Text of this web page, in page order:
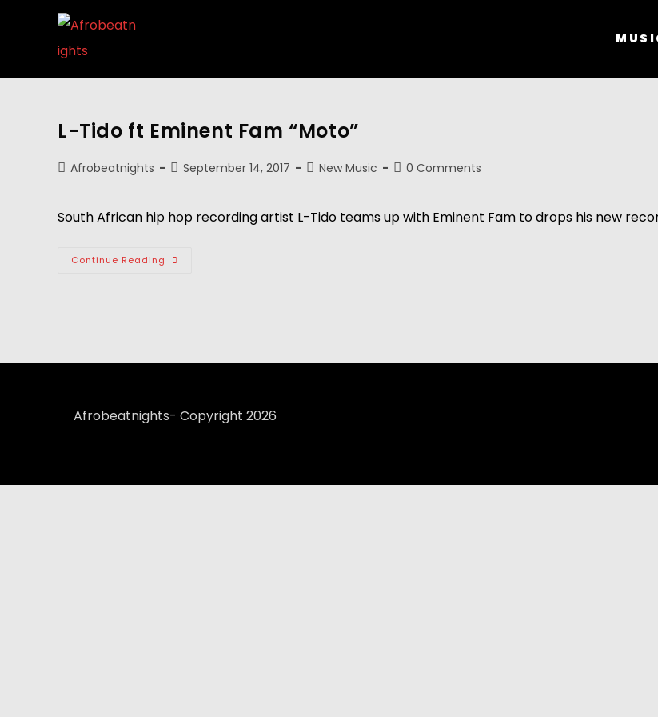
L-Tido ft Eminent Fam “Moto”
Afrobeatnights September 14, 2017 New Music 0 Comments
South African hip hop recording artist L-Tido teams up with Eminent Fam to drops his new
Continue Reading
Afrobeatnights- Copyright 2026